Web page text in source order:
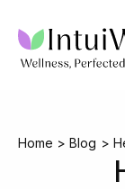
content
Home Blog